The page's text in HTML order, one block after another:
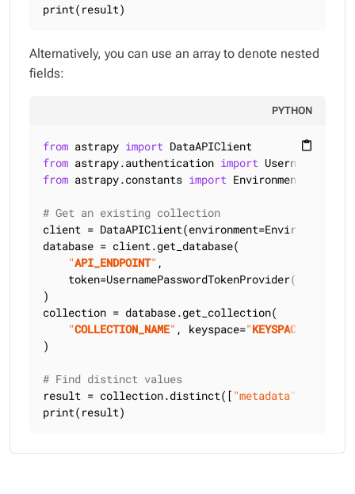
print(result)
Alternatively, you can use an array to denote nested
fields:
PYTHON
content_paste
from astrapy import
from astrapy.authentication import
from astrapy.constants import Environment
# Get an existing collection
client =
database = client.get_database(
"API_ENDPOINT" ,
    token=UsernamePasswordTokenProvider(
)
collection = database.get_collection(
"COLLECTION_NAME" , keyspace="KEYSPACE_NAME
)
# Find distinct values
result = collection.distinct([ "metadata"
print(result)